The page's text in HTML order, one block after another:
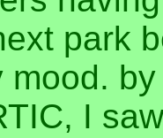
park
mood.
I